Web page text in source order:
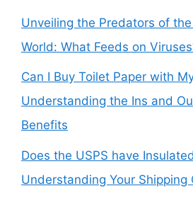
Unveiling the Predators of
World: What Feeds on
Can I Buy Toilet Paper with
Understanding the Ins and
Benefits
Does the USPS have
Understanding Your Shipping